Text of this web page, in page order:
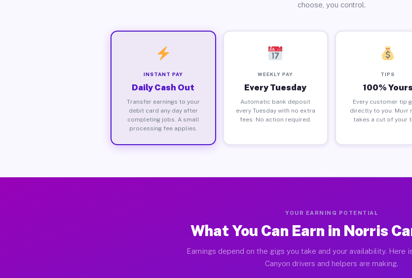
choose, you control.
INSTANT PAY
Daily Cash Out
Transfer earnings to your
debit card any day after
completing jobs. A small
processing fee applies.
WEEKLY PAY
Every Tuesday
Automatic bank deposit
every Tuesday with no extra
fees. No action required.
TIPS
100% Yours
Every customer tip
directly to you. Muvr
takes a cut of your
YOUR EARNING POTENTIAL
What You Can Earn in Norris
Earnings depend on the gigs you take and your availability. Here
Canyon drivers and helpers are making.